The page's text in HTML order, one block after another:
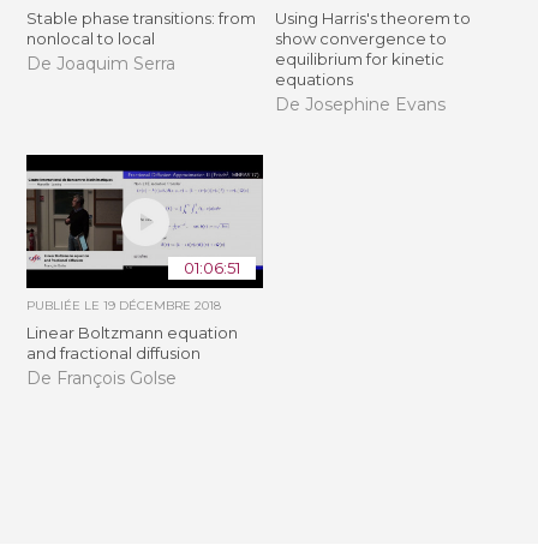
Stable phase transitions: from
nonlocal to local
De Joaquim Serra
Using Harris's theorem to
show convergence to
equilibrium for kinetic
equations
De Josephine Evans
01:06:51
PUBLIÉE LE19 DÉCEMBRE 2018
Linear Boltzmann equation
and fractional diffusion
De François Golse